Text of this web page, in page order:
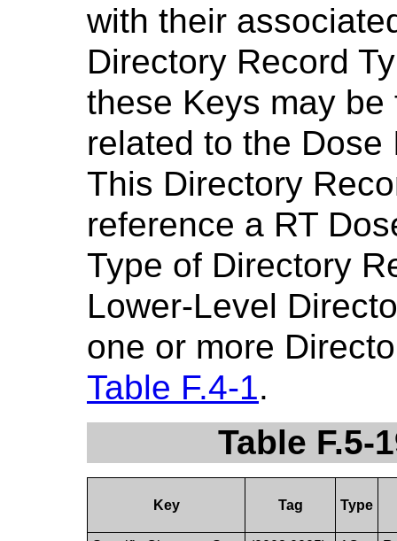
with their
Directory Record
these Keys may
related to the
This Directory
reference a RT
Type of Directory
Lower-Level
one or more
Table F.4-1.
Table F.5-
Key Tag Type